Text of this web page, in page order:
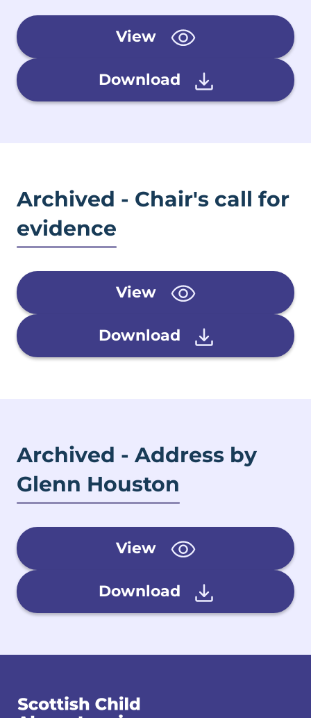
View
Download
Archived - Chair's call for
evidence
View
Download
Archived - Address by
Glenn Houston
View
Download